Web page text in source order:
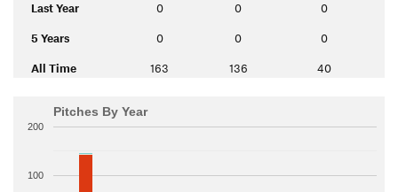
Last Year 0 0 0
5 Years 0 0 0
All Time 163 136 40
Pitches By Year
100
200